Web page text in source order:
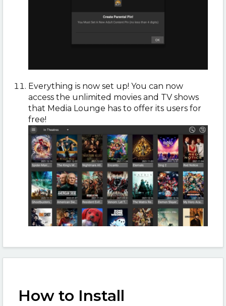
Everything is now set up! You can now
access the unlimited movies and TV shows
that Media Lounge has to offer its users for
free!
How to Install